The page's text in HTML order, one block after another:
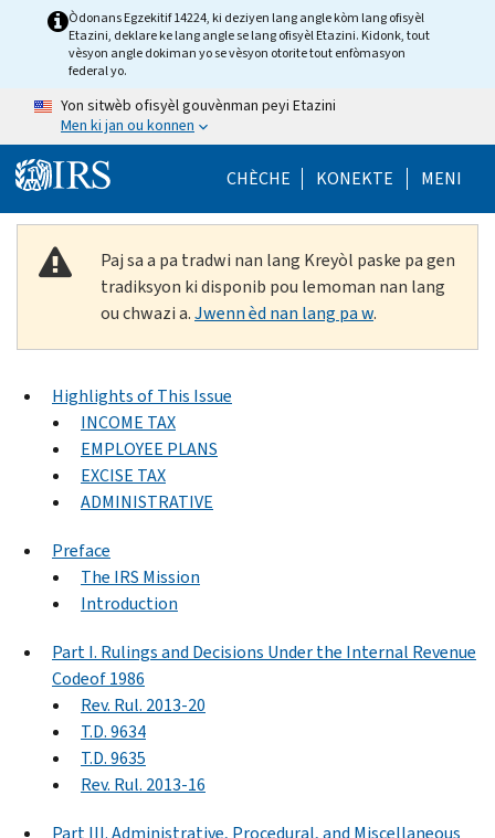
Skip to main content
Òdonans Egzekitif 14224, ki deziyen lang angle kòm lang ofisyèl
Etazini, deklare ke lang angle se lang ofisyèl Etazini. Kidonk, tout
vèsyon angle dokiman yo se vèsyon otorite tout enfòmasyon
federal yo.
Yon sitwèb ofisyèl gouvènman peyi Etazini
Men ki jan ou konnen
CHÈCHE Help Menu
KONEKTE MENI
Paj sa a pa tradwi nan lang Kreyòl paske pa gen
tradiksyon ki disponib pou lemoman nan lang
ou chwazi a.Jwenn èd nan lang pa w.
Highlights of This Issue
INCOME TAX
EMPLOYEE PLANS
EXCISE TAX
ADMINISTRATIVE
Preface
The IRS Mission
Introduction
Part I. Rulings and Decisions Under the Internal Revenue
Codeof 1986
Rev. Rul. 2013-20
T.D. 9634
T.D. 9635
Rev. Rul. 2013-16
Part III. Administrative, Procedural, and Miscellaneous